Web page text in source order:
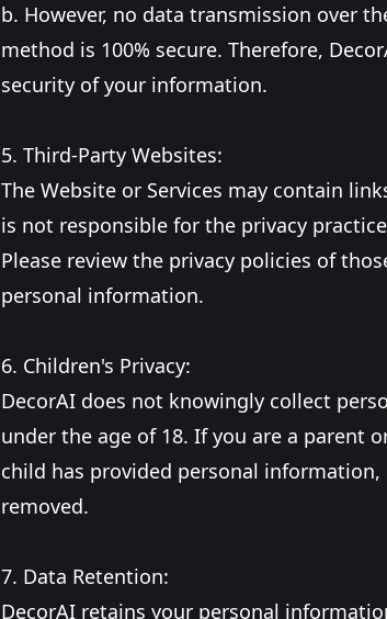
b. However, no data transmission over
method is 100% secure. Therefore,
security of your information.
5. Third-Party Websites:
The Website or Services may contain
is not responsible for the privacy
Please review the privacy policies of
personal information.
6. Children's Privacy:
DecorAI does not knowingly collect
under the age of 18. If you are a parent
child has provided personal
removed.
7. Data Retention:
DecorAI retains your personal